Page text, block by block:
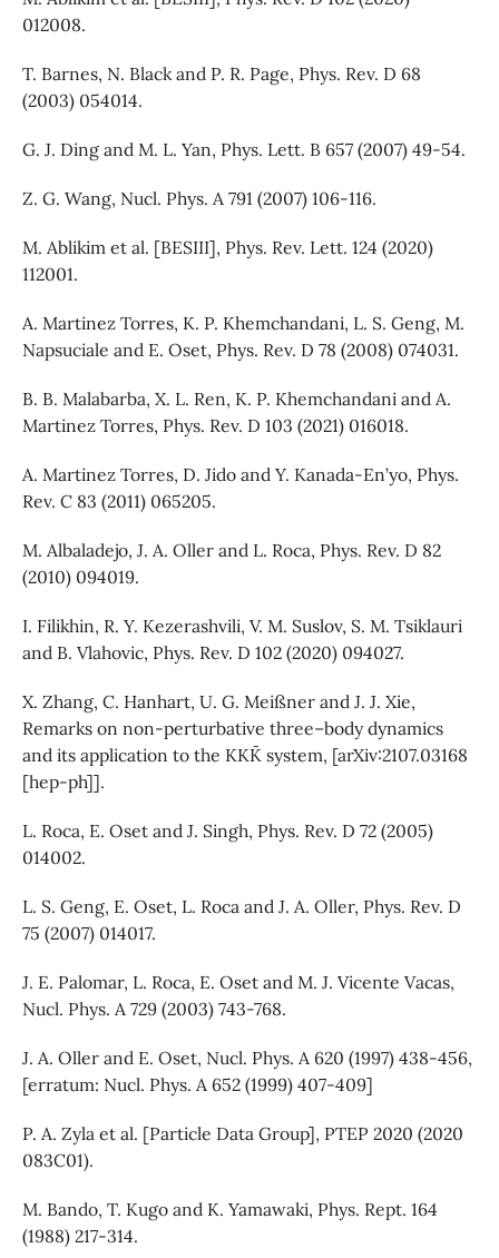
012008.
T. Barnes, N. Black and P. R. Page, Phys. Rev. D 68
(2003) 054014.
G. J. Ding and M. L. Yan, Phys. Lett. B 657 (2007) 49-54.
Z. G. Wang, Nucl. Phys. A 791 (2007) 106-116.
M. Ablikim et al. [BESIII], Phys. Rev. Lett. 124 (2020)
112001.
A. Martinez Torres, K. P. Khemchandani, L. S. Geng, M.
Napsuciale and E. Oset, Phys. Rev. D 78 (2008) 074031.
B. B. Malabarba, X. L. Ren, K. P. Khemchandani and A.
Martinez Torres, Phys. Rev. D 103 (2021) 016018.
A. Martinez Torres, D. Jido and Y. Kanada-En’yo, Phys.
Rev. C 83 (2011) 065205.
M. Albaladejo, J. A. Oller and L. Roca, Phys. Rev. D 82
(2010) 094019.
I. Filikhin, R. Y. Kezerashvili, V. M. Suslov, S. M. Tsiklauri
and B. Vlahovic, Phys. Rev. D 102 (2020) 094027.
X. Zhang, C. Hanhart, U. G. Meißner and J. J. Xie,
Remarks on non-perturbative three–body dynamics
and its application to the KKK¯ system, [arXiv:2107.03168
[hep-ph]].
L. Roca, E. Oset and J. Singh, Phys. Rev. D 72 (2005)
014002.
L. S. Geng, E. Oset, L. Roca and J. A. Oller, Phys. Rev. D
75 (2007) 014017.
J. E. Palomar, L. Roca, E. Oset and M. J. Vicente Vacas,
Nucl. Phys. A 729 (2003) 743-768.
J. A. Oller and E. Oset, Nucl. Phys. A 620 (1997) 438-456,
[erratum: Nucl. Phys. A 652 (1999) 407-409]
P. A. Zyla et al. [Particle Data Group], PTEP 2020 (2020
083C01).
M. Bando, T. Kugo and K. Yamawaki, Phys. Rept. 164
(1988) 217-314.